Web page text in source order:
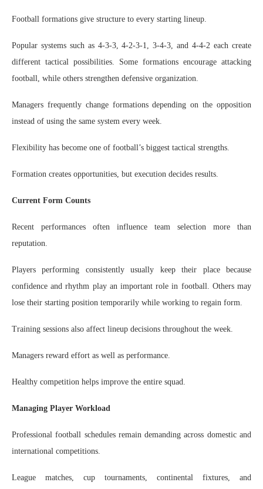
Football formations give structure to every starting lineup.
Popular systems such as 4-3-3, 4-2-3-1, 3-4-3, and 4-4-2 each create
different tactical possibilities. Some formations encourage attacking
football, while others strengthen defensive organization.
Managers frequently change formations depending on the opposition
instead of using the same system every week.
Flexibility has become one of football’s biggest tactical strengths.
Formation creates opportunities, but execution decides results.
Current Form Counts
Recent performances often influence team selection more than
reputation.
Players performing consistently usually keep their place because
confidence and rhythm play an important role in football. Others may
lose their starting position temporarily while working to regain form.
Training sessions also affect lineup decisions throughout the week.
Managers reward effort as well as performance.
Healthy competition helps improve the entire squad.
Managing Player Workload
Professional football schedules remain demanding across domestic and
international competitions.
League matches, cup tournaments, continental fixtures, and